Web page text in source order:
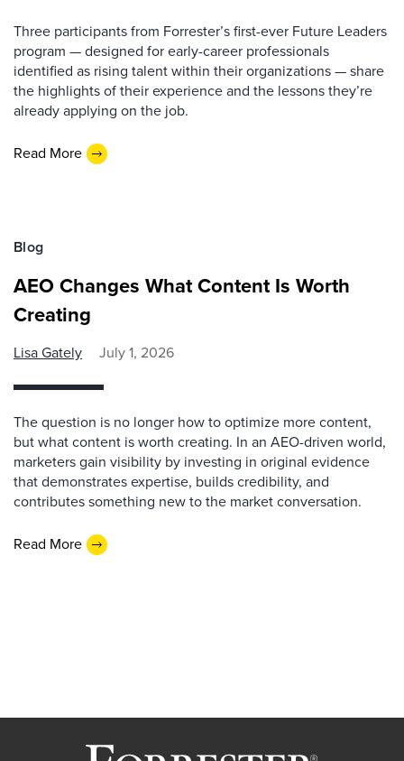
Three participants from Forrester’s first-ever Future Leaders
program — designed for early-career professionals
identified as rising talent within their organizations — share
the highlights of their experience and the lessons they’re
already applying on the job.
Read More
Blog
AEO Changes What Content Is Worth
Creating
Lisa Gately July 1, 2026
The question is no longer how to optimize more content,
but what content is worth creating. In an AEO-driven world,
marketers gain visibility by investing in original evidence
that demonstrates expertise, builds credibility, and
contributes something new to the market conversation.
Read More